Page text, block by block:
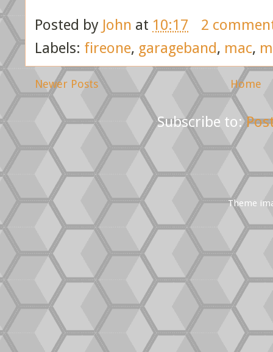
Posted by John at 10:17
2
Labels: fireone, garageband, mac,
Newer Posts Home
Subscribe to:
Theme